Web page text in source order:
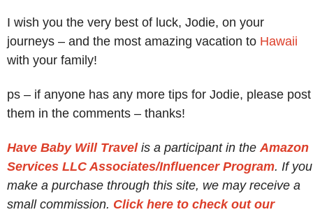
I wish you the very best of luck, Jodie, on your
journeys – and the most amazing vacation to Hawaii
with your family!
ps – if anyone has any more tips for Jodie, please post
them in the comments – thanks!
Have Baby Will Travelis a participant in the Amazon
Services LLC Associates/Influencer Program. If you
make a purchase through this site, we may receive a
small commission. Click here to check out our